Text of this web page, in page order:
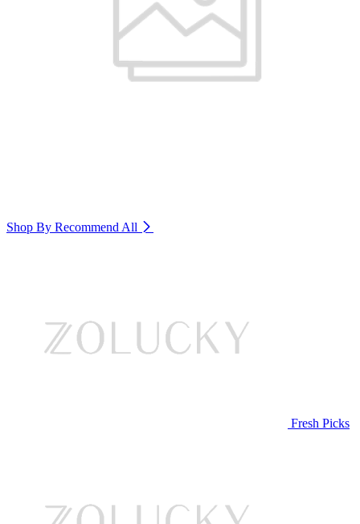
Shop By Recommend All
Fresh Picks